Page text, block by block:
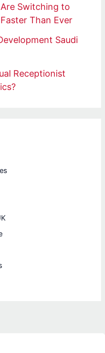
Switching to
Than Ever
Saudi
Receptionist